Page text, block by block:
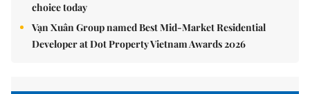
choice today
Vạn Xuân Group named Best Mid-Market Residential
Developer at Dot Property Vietnam Awards 2026